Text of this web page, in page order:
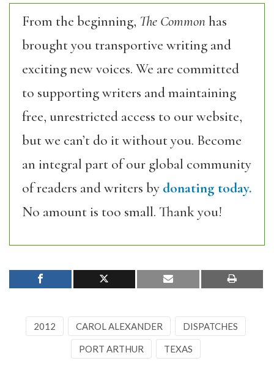
From the beginning, The Commonhas
brought you transportive writing and
exciting new voices. We are committed
to supporting writers and maintaining
free, unrestricted access to our website,
but we can’t do it without you. Become
an integral part of our global community
of readers and writers by donating today.
No amount is too small. Thank you!
2012 CAROL ALEXANDER DISPATCHES
PORT ARTHUR TEXAS